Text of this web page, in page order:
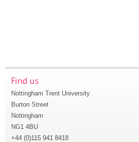
Find us
Nottingham Trent University
Burton Street
Nottingham
NG1 4BU
+44 (0)115 941 8418